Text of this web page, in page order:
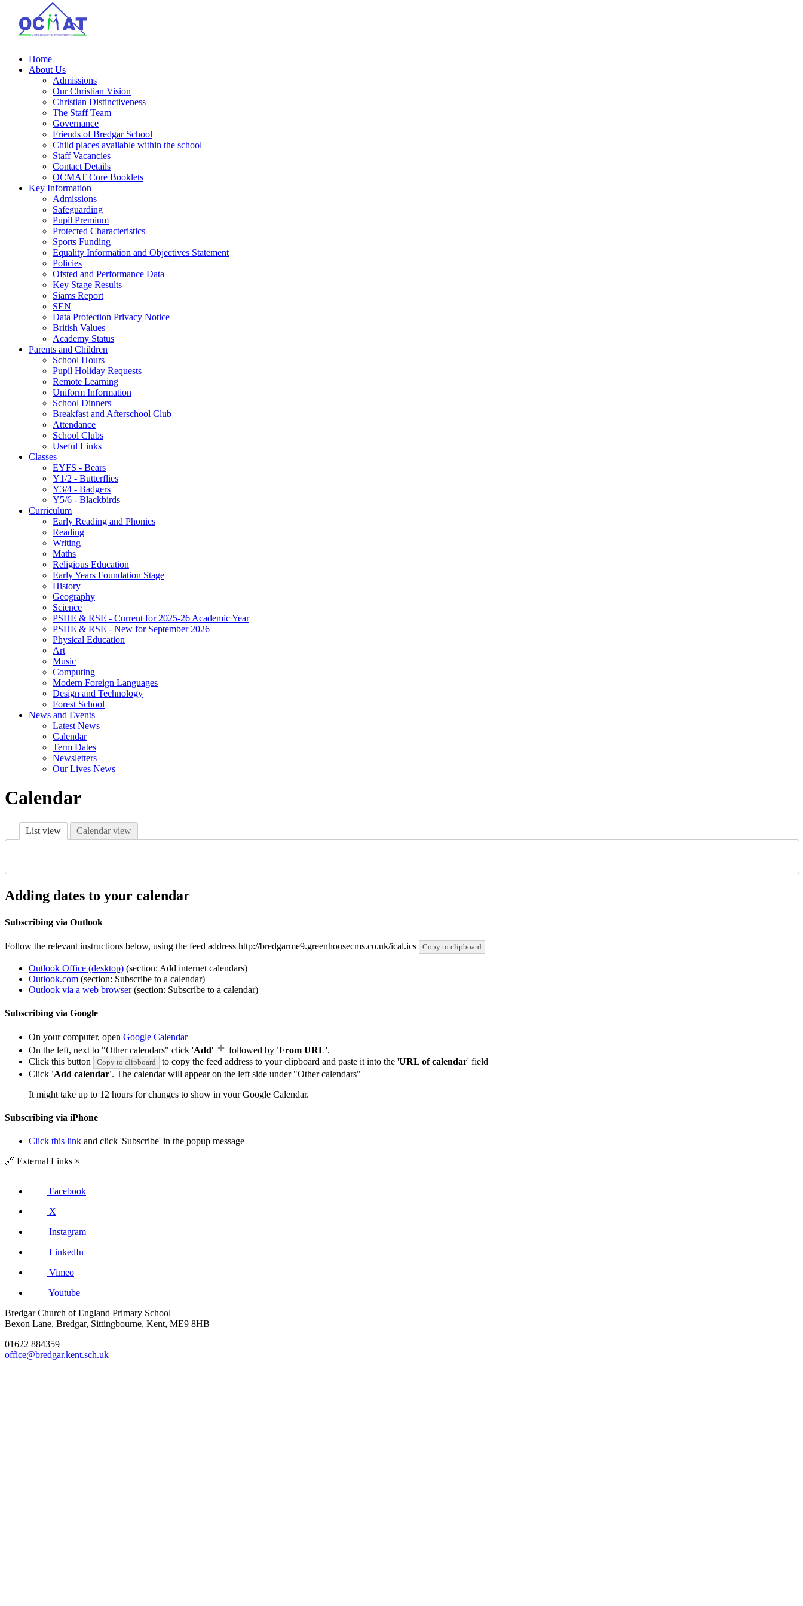
Home
About Us
Admissions
Our Christian Vision
Christian Distinctiveness
The Staff Team
Governance
Friends of Bredgar School
Child places available within the school
Staff Vacancies
Contact Details
OCMAT Core Booklets
Key Information
Admissions
Safeguarding
Pupil Premium
Protected Characteristics
Sports Funding
Equality Information and Objectives Statement
Policies
Ofsted and Performance Data
Key Stage Results
Siams Report
SEN
Data Protection Privacy Notice
British Values
Academy Status
Parents and Children
School Hours
Pupil Holiday Requests
Remote Learning
Uniform Information
School Dinners
Breakfast and Afterschool Club
Attendance
School Clubs
Useful Links
Classes
EYFS - Bears
Y1/2 - Butterflies
Y3/4 - Badgers
Y5/6 - Blackbirds
Curriculum
Early Reading and Phonics
Reading
Writing
Maths
Religious Education
Early Years Foundation Stage
History
Geography
Science
PSHE & RSE - Current for 2025-26 Academic Year
PSHE & RSE - New for September 2026
Physical Education
Art
Music
Computing
Modern Foreign Languages
Design and Technology
Forest School
News and Events
Latest News
Calendar
Term Dates
Newsletters
Our Lives News
Calendar
List view Calendar view
Adding dates to your calendar
Subscribing via Outlook
Follow the relevant instructions below, using the feed address http://bredgarme9.greenhousecms.co.uk/ical.ics Copy to clipboard
Outlook Office (desktop) (section: Add internet calendars)
Outlook.com (section: Subscribe to a calendar)
Outlook via a web browser(section: Subscribe to a calendar)
Subscribing via Google
On your computer, open Google Calendar
On the left, next to "Other calendars" click 'Add' followed by 'From URL'.
Click this button
Copy to clipboard to copy the feed address to your clipboard and paste it into the 'URL of calendar' field
Click 'Add calendar'. The calendar will appear on the left side under "Other calendars"
It might take up to 12 hours for changes to show in your Google Calendar.
Subscribing via iPhone
Click this link and click 'Subscribe' in the popup message
🔗 External Links ×
Facebook
X
Instagram
LinkedIn
Vimeo
Youtube
Bredgar Church of England Primary School
Bexon Lane, Bredgar, Sittingbourne, Kent, ME9 8HB
01622 884359
office@bredgar.kent.sch.uk